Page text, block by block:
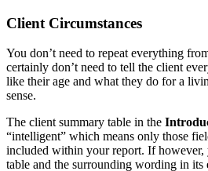
Client Circumstances
You don’t need to repeat everything
certainly don’t need to tell the client
like their age and what they do for a
sense.
The client summary table in the
“intelligent” which means only those
included within your report. If however,
table and the surrounding wording in